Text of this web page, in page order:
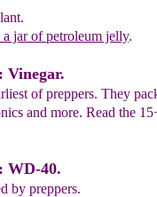
.
jar of petroleum jelly.
Vinegar.
of preppers. They
and more. Read the
WD-40.
by preppers.